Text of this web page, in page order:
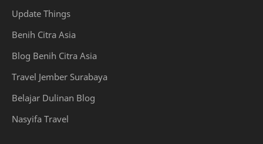
Update Things
Benih Citra Asia
Blog Benih Citra Asia
Travel Jember Surabaya
Belajar Dulinan Blog
Nasyifa Travel